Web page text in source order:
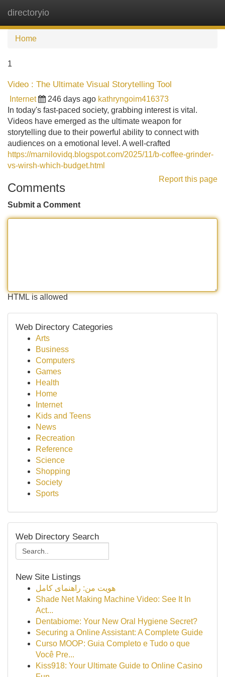
directoryio
Home
1
Video : The Ultimate Visual Storytelling Tool
Internet 246 days ago kathryngoim416373
In today's fast-paced society, grabbing interest is vital.
Videos have emerged as the ultimate weapon for
storytelling due to their powerful ability to connect with
audiences on a emotional level. A well-crafted
https://marnilovidq.blogspot.com/2025/11/b-coffee-grinder-
vs-wirsh-which-budget.html
Report this page
Comments
Submit a Comment
HTML is allowed
Web Directory Categories
Arts
Business
Computers
Games
Health
Home
Internet
Kids and Teens
News
Recreation
Reference
Science
Shopping
Society
Sports
Web Directory Search
New Site Listings
هویت من: راهنمای کامل
Shade Net Making Machine Video: See It In
Act...
Dentabiome: Your New Oral Hygiene Secret?
Securing a Online Assistant: A Complete Guide
Curso MOOP: Guia Completo e Tudo o que
Você Pre...
Kiss918: Your Ultimate Guide to Online Casino